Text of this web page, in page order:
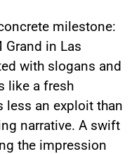
milestone:
Grand in Las
with slogans and
like a fresh
less an exploit than
narrative. A swift
the impression